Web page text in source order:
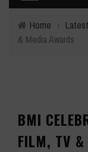
Home › Latest
& Media Awards
BMI
FILM, TV &